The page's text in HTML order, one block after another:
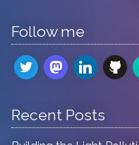
Follow me
twittermastodon
linkedingithub
Recent Posts